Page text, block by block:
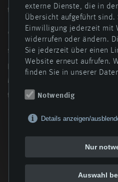
the program, as was a shared
"The mutual exchange of
situation. Meetings like this
practical, reliable and long-
Managing Director Steffen
two-day seminar.
externe Dienste, die in
Übersicht aufgeführt sind.
Einwilligung jederzeit mit
widerrufen oder ändern.
Sie jederzeit über einen
Website erneut aufrufen.
finden Sie in unserer
Notwendig
Details anzeigen/
Nur
Auswahl